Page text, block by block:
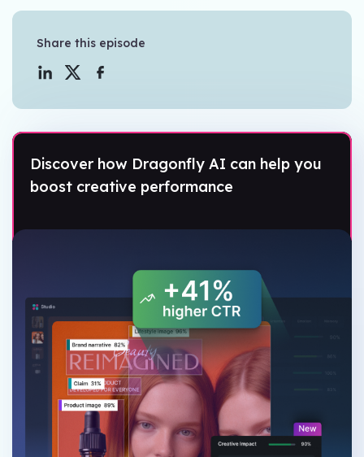
Share this episode
Discover how Dragonfly AI can help you
boost creative performance